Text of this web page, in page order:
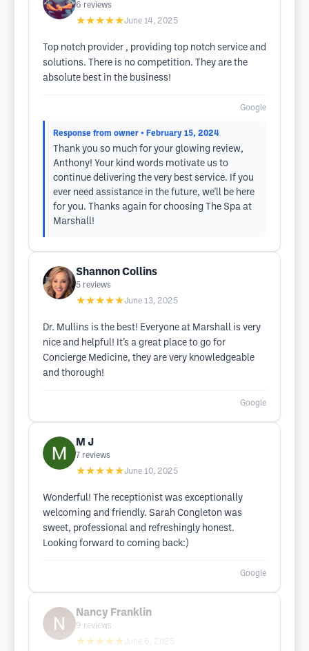
6 reviews
★★★★★June 14, 2025
Top notch provider , providing top notch service and
solutions. There is no competition. They are the
absolute best in the business!
Google
Response from owner • February 15, 2024
Thank you so much for your glowing review,
Anthony! Your kind words motivate us to
continue delivering the very best service. If you
ever need assistance in the future, we'll be here
for you. Thanks again for choosing The Spa at
Marshall!
Shannon Collins
5 reviews
★★★★★June 13, 2025
Dr. Mullins is the best! Everyone at Marshall is very
nice and helpful! It’s a great place to go for
Concierge Medicine, they are very knowledgeable
and thorough!
Google
M J
7 reviews
★★★★★June 10, 2025
Wonderful! The receptionist was exceptionally
welcoming and friendly. Sarah Congleton was
sweet, professional and refreshingly honest.
Looking forward to coming back:)
Google
Nancy Franklin
9 reviews
★★★★★ June 6, 2025